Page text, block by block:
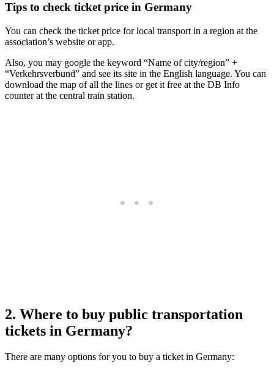
Tips to check ticket price in Germany
You can check the ticket price for local transport in a region at the
association’s website or app.
Also, you may google the keyword “Name of city/region” +
“Verkehrsverbund” and see its site in the English language. You can
download the map of all the lines or get it free at the DB Info
counter at the central train station.
2. Where to buy public transportation
tickets in Germany?
There are many options for you to buy a ticket in Germany: